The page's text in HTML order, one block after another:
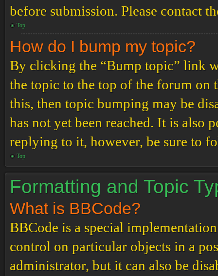
before submission. Please contact
Top
How do I bump my topic?
By clicking the “Bump topic” link
the topic to the top of the forum on
this, then topic bumping may be
has not yet been reached. It is also
replying to it, however, be sure to
Top
Formatting and Topic
What is BBCode?
BBCode is a special
control on particular objects in a
administrator, but it can also be